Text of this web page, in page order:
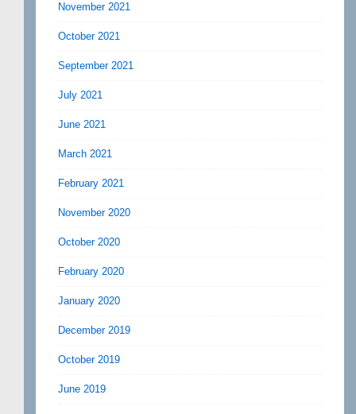
November 2021
October 2021
September 2021
July 2021
June 2021
March 2021
February 2021
November 2020
October 2020
February 2020
January 2020
December 2019
October 2019
June 2019